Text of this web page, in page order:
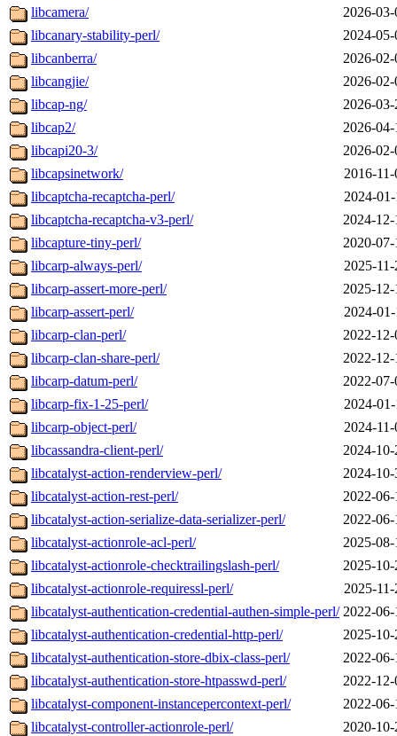
libcamera/
2026-
libcanary-stability-perl/
2024-
libcanberra/
2026-
libcangjie/
2026-
libcap-ng/
2026-
libcap2/
2026-
libcapi20-3/
2026-
libcapsinetwork/
2016-
libcaptcha-recaptcha-perl/
2024-
libcaptcha-recaptcha-v3-perl/
2024-
libcapture-tiny-perl/
2020-
libcarp-always-perl/
2025-
libcarp-assert-more-perl/
2025-
libcarp-assert-perl/
2024-
libcarp-clan-perl/
2022-
libcarp-clan-share-perl/
2022-
libcarp-datum-perl/
2022-
libcarp-fix-1-25-perl/
2024-
libcarp-object-perl/
2024-
libcassandra-client-perl/
2024-
libcatalyst-action-renderview-perl/
2024-
libcatalyst-action-rest-perl/
2022-
libcatalyst-action-serialize-data-serializer-perl/
2022-
libcatalyst-actionrole-acl-perl/
2025-
libcatalyst-actionrole-checktrailingslash-perl/
2025-
libcatalyst-actionrole-requiressl-perl/
2025-
libcatalyst-authentication-credential-authen-simple-perl/ 2022-
libcatalyst-authentication-credential-http-perl/
2025-
libcatalyst-authentication-store-dbix-class-perl/
2022-
libcatalyst-authentication-store-htpasswd-perl/
2022-
libcatalyst-component-instancepercontext-perl/
2022-
libcatalyst-controller-actionrole-perl/
2020-